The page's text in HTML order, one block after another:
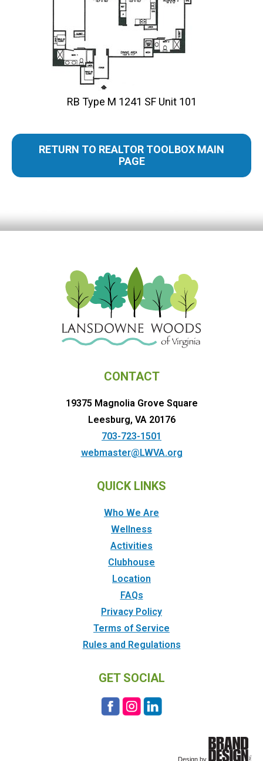
RB Type M 1241 SF Unit 101
RETURN TO REALTOR TOOLBOX MAIN
PAGE
CONTACT
19375 Magnolia Grove Square
Leesburg, VA 20176
703-723-1501
webmaster@LWVA.org
QUICK LINKS
Who We Are
Wellness
Activities
Clubhouse
Location
FAQs
Privacy Policy
Terms of Service
Rules and Regulations
GET SOCIAL